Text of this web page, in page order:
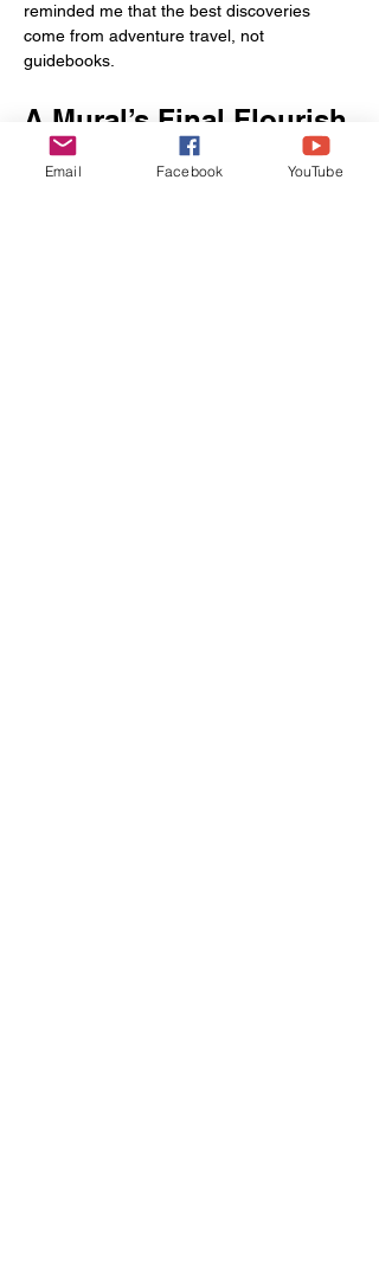
reminded me that the best discoveries
come from adventure travel, not
guidebooks.
A Mural’s Final Flourish
Our last stop was a sweeping mural near
town’s edge depicting coal towers,
Email Facebook YouTube